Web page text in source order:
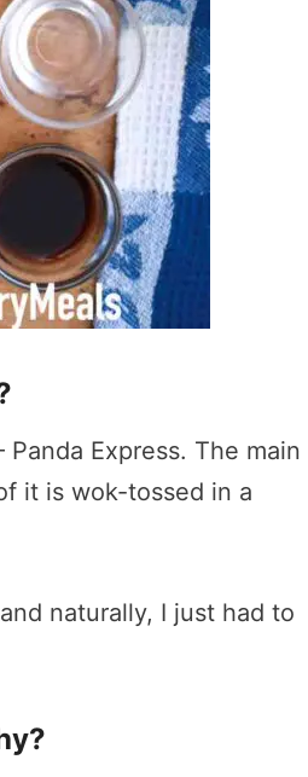
Express. The main
it is wok-tossed in a
naturally, I just had to